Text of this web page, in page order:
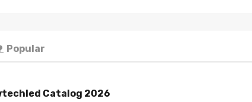
Popular
Catalog 2026